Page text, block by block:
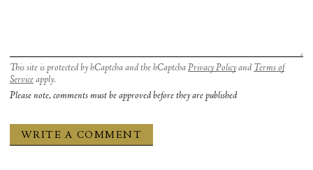
This site is protected by hCaptcha and the hCaptcha Privacy Policyand Terms of
Service apply.
Please note, comments must be approved before they are published